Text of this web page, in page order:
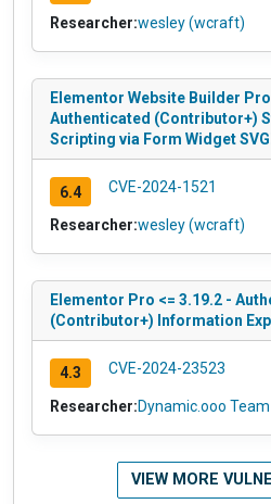
Researcher:wesley (wcraft)
Elementor Website Builder
Authenticated (Contributor+)
Scripting via Form Widget
6.4 CVE-2024-1521
Researcher:wesley (wcraft)
Elementor Pro <= 3.19.2 -
(Contributor+) Information
4.3 CVE-2024-23523
Researcher:Dynamic.ooo Team
VIEW MORE